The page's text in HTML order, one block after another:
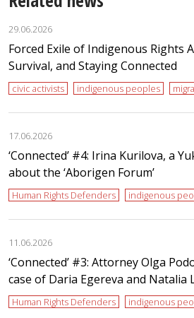
29.06.2026
Forced Exile of Indigenous Rights
Survival, and Staying Connected
civic activists indigenous peoples
17.06.2026
‘Сonnected’ #4: Irina Kurilova, a
about the ‘Aborigen Forum’
Human Rights Defenders indigenous
11.06.2026
‘Сonnected’ #3: Attorney Olga
case of Daria Egereva and Natalia
Human Rights Defenders indigenous